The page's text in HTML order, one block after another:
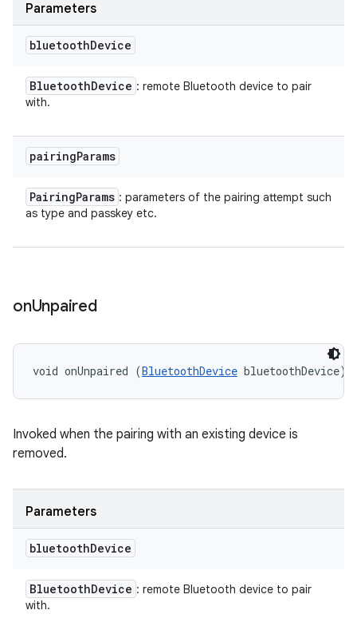
Parameters
bluetoothDevice
BluetoothDevice : remote Bluetooth device to pair
with.
pairingParams
PairingParams : parameters of the pairing attempt such
as type and passkey etc.
onUnpaired
void onUnpaired (BluetoothDevice bluetoothDevice)
Invoked when the pairing with an existing device is
removed.
Parameters
bluetoothDevice
BluetoothDevice : remote Bluetooth device to pair
with.